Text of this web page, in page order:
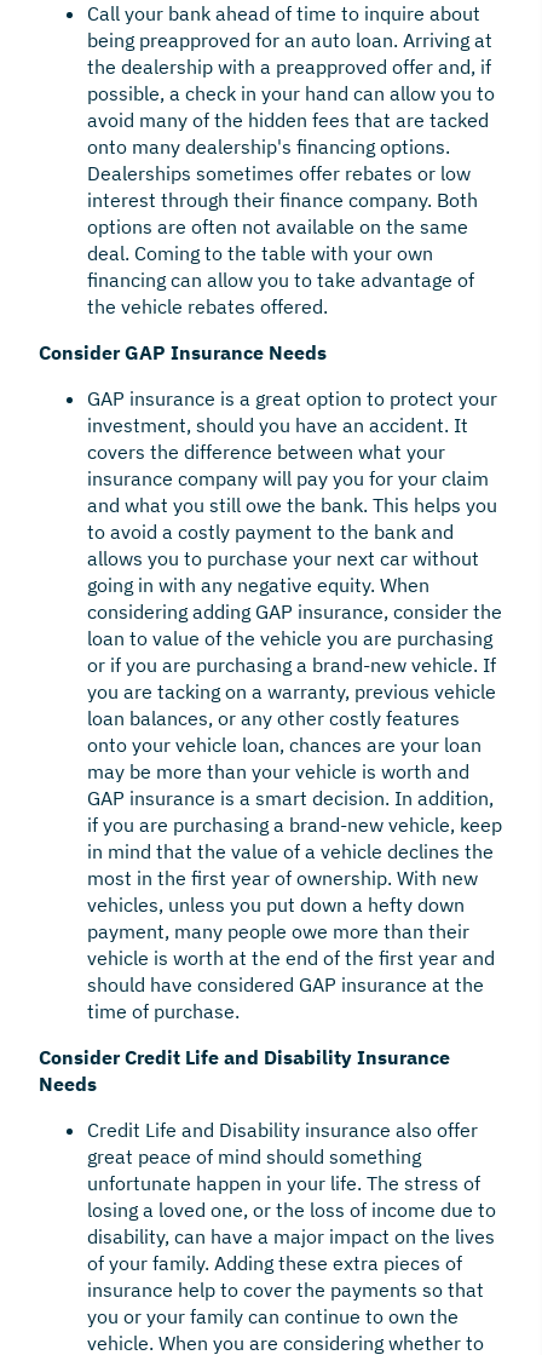
Call your bank ahead of time to inquire about
being preapproved for an auto loan. Arriving at
the dealership with a preapproved offer and, if
possible, a check in your hand can allow you to
avoid many of the hidden fees that are tacked
onto many dealership's financing options.
Dealerships sometimes offer rebates or low
interest through their finance company. Both
options are often not available on the same
deal. Coming to the table with your own
financing can allow you to take advantage of
the vehicle rebates offered.
Consider GAP Insurance Needs
GAP insurance is a great option to protect your
investment, should you have an accident. It
covers the difference between what your
insurance company will pay you for your claim
and what you still owe the bank. This helps you
to avoid a costly payment to the bank and
allows you to purchase your next car without
going in with any negative equity. When
considering adding GAP insurance, consider the
loan to value of the vehicle you are purchasing
or if you are purchasing a brand-new vehicle. If
you are tacking on a warranty, previous vehicle
loan balances, or any other costly features
onto your vehicle loan, chances are your loan
may be more than your vehicle is worth and
GAP insurance is a smart decision. In addition,
if you are purchasing a brand-new vehicle, keep
in mind that the value of a vehicle declines the
most in the first year of ownership. With new
vehicles, unless you put down a hefty down
payment, many people owe more than their
vehicle is worth at the end of the first year and
should have considered GAP insurance at the
time of purchase.
Consider Credit Life and Disability Insurance
Needs
Credit Life and Disability insurance also offer
great peace of mind should something
unfortunate happen in your life. The stress of
losing a loved one, or the loss of income due to
disability, can have a major impact on the lives
of your family. Adding these extra pieces of
insurance help to cover the payments so that
you or your family can continue to own the
vehicle. When you are considering whether to